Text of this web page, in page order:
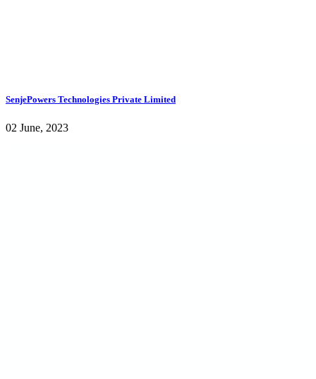
SenjePowers Technologies Private Limited
02 June, 2023